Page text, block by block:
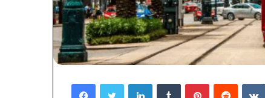
FacebookTwitterLinkedInTumblrPinterestReddit